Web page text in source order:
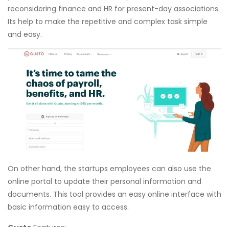
reconsidering finance and HR for present-day associations.
Its help to make the repetitive and complex task simple
and easy.
On other hand, the startups employees can also use the
online portal to update their personal information and
documents. This tool provides an easy online interface with
basic information easy to access.